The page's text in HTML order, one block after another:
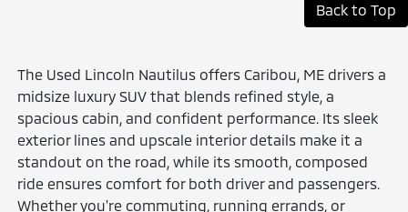
Back to Top
The Used Lincoln Nautilus offers Caribou, ME drivers a
midsize luxury SUV that blends refined style, a
spacious cabin, and confident performance. Its sleek
exterior lines and upscale interior details make it a
standout on the road, while its smooth, composed
ride ensures comfort for both driver and passengers.
Whether you're commuting, running errands, or